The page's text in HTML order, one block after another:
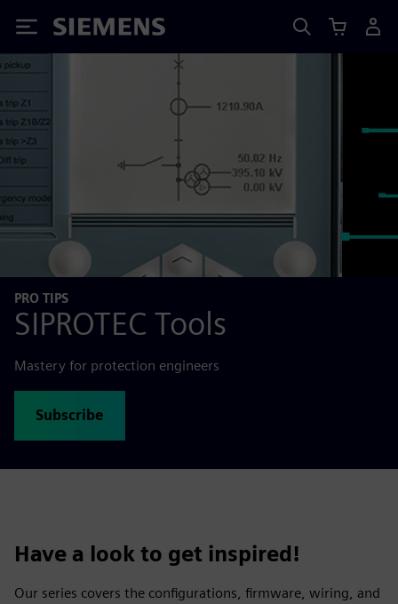
Siemens
PRO TIPS
SIPROTEC Tools
Mastery for protection engineers
Subscribe
Have a look to get inspired!
Our series covers the configurations, firmware, wiring, and